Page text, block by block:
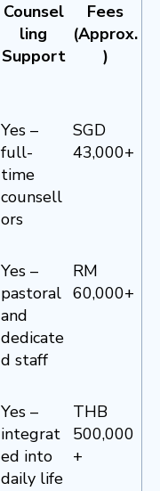
Counsel
ling
Support
Fees
(Approx.
)
Yes –
full-
time
counsell
ors
SGD
43,000+
Yes –
pastoral
and
dedicate
d staff
RM
60,000+
Yes –
integrat
ed into
daily life
THB
500,000
+